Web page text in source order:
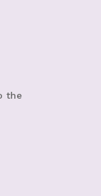
the